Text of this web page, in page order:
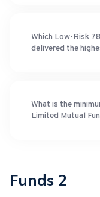
Which Low-Risk
delivered the
What is the
Limited Mutual
Funds 2